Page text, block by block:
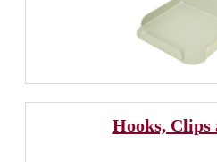
Hooks, Clips